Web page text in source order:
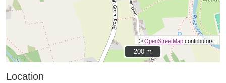
©OpenStreetMap contributors.
200 m
200 m
Location